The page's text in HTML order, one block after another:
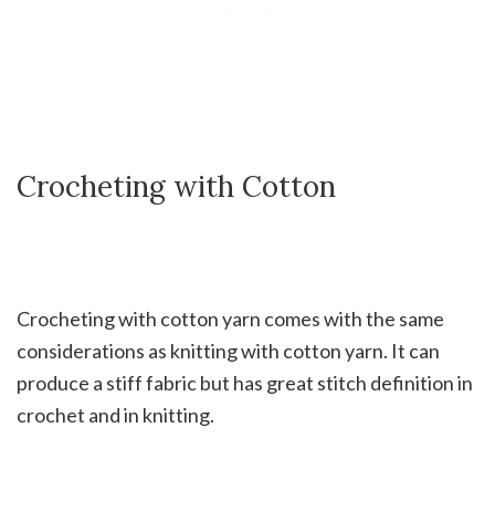
Crocheting with Cotton
Crocheting with cotton yarn comes with the same
considerations as knitting with cotton yarn. It can
produce a stiff fabric but has great stitch definition in
crochet and in knitting.